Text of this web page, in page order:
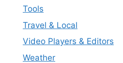
Tools
Travel & Local
Video Players & Editors
Weather